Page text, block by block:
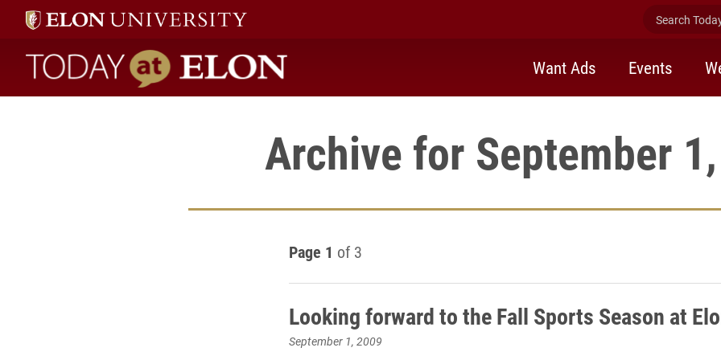
Search
Today at Elon home
Want Ads Events
Archive for September
Page 1 of 3
Looking forward to the Fall Sports Season at
September 1, 2009